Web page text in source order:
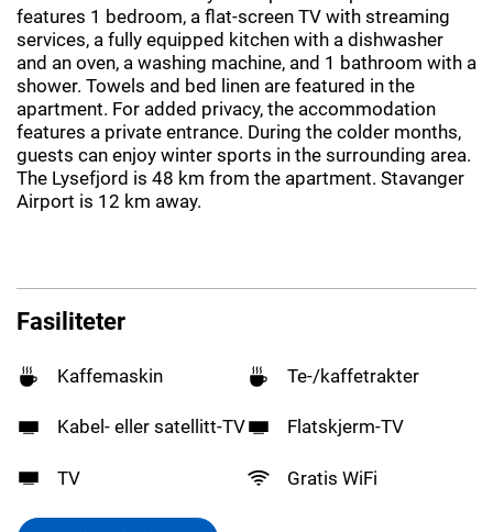
features 1 bedroom, a flat-screen TV with streaming
services, a fully equipped kitchen with a dishwasher
and an oven, a washing machine, and 1 bathroom with a
shower. Towels and bed linen are featured in the
apartment. For added privacy, the accommodation
features a private entrance. During the colder months,
guests can enjoy winter sports in the surrounding area.
The Lysefjord is 48 km from the apartment. Stavanger
Airport is 12 km away.
Fasiliteter
Kaffemaskin Te-/kaffetrakter
Kabel- eller satellitt-TV Flatskjerm-TV
TV Gratis WiFi